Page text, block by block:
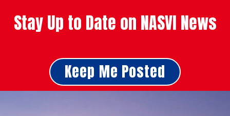
Stay Up to Date on NASVI News
Keep Me Posted